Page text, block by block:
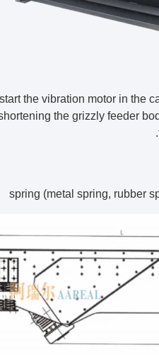
the grizzly feeder